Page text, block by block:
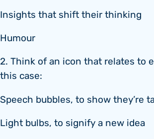
Insights that shift their thinking
Humour
2. Think of an icon that relates to
this case:
Speech bubbles, to show they’re
Light bulbs, to signify a new idea